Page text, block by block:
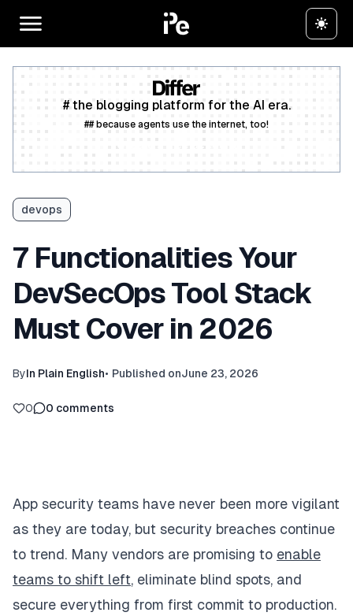
# the blogging platform for the AI era.
## because agents use the internet, too!
devops
7 Functionalities Your
DevSecOps Tool Stack
Must Cover in 2026
ByIn Plain English• Published onJune 23, 2026
0 0 comments
App security teams have never been more vigilant
as they are today, but security breaches continue
to trend. Many vendors are promising to enable
teams to shift left, eliminate blind spots, and
secure everything from first commit to production.